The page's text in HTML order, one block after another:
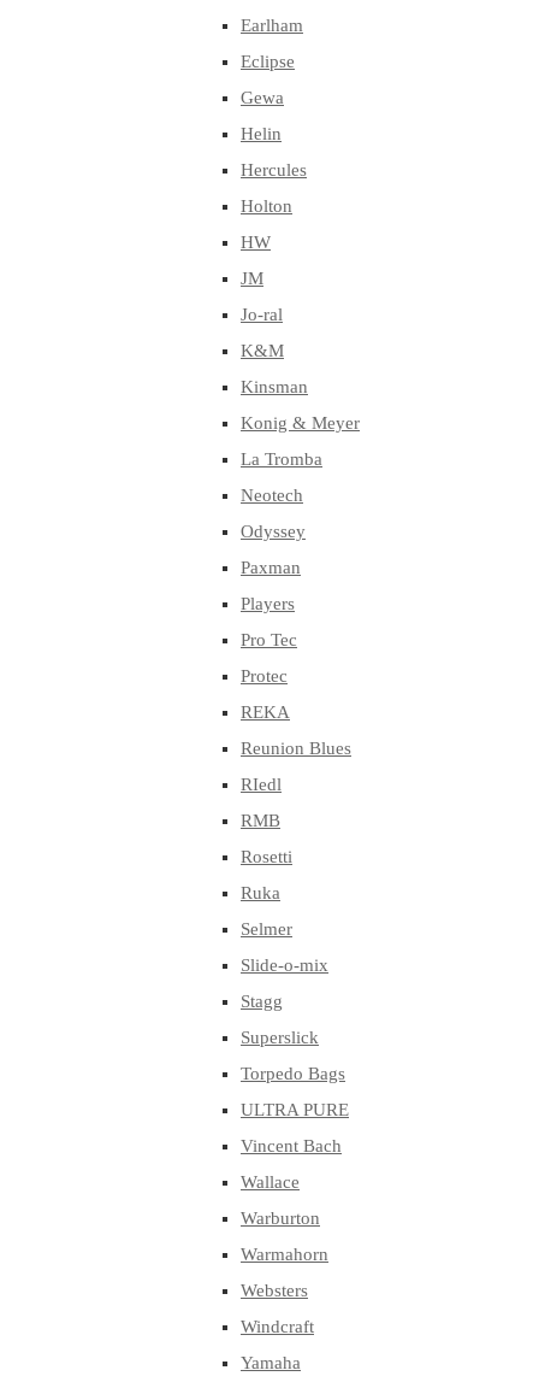
Earlham
Eclipse
Gewa
Helin
Hercules
Holton
HW
JM
Jo-ral
K&M
Kinsman
Konig & Meyer
La Tromba
Neotech
Odyssey
Paxman
Players
Pro Tec
Protec
REKA
Reunion Blues
RIedl
RMB
Rosetti
Ruka
Selmer
Slide-o-mix
Stagg
Superslick
Torpedo Bags
ULTRA PURE
Vincent Bach
Wallace
Warburton
Warmahorn
Websters
Windcraft
Yamaha